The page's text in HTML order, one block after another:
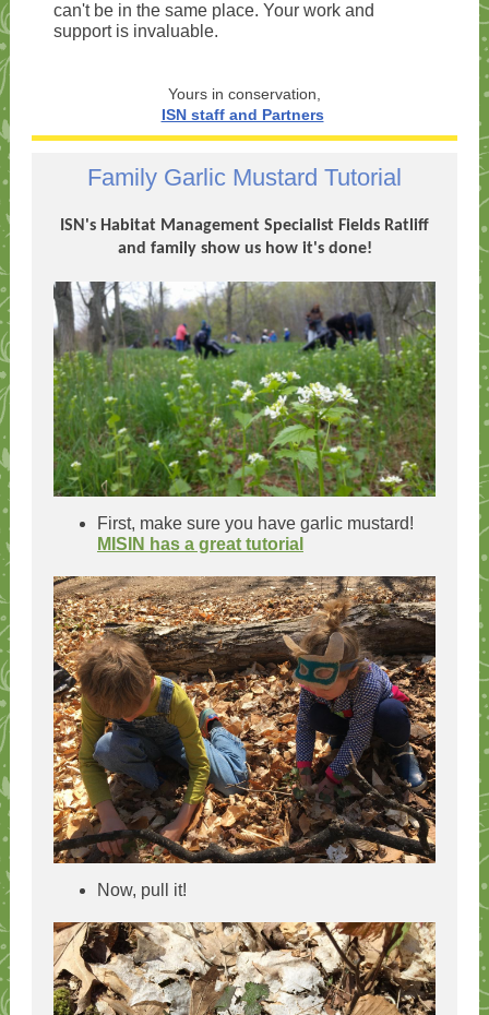
can't be in the same place. Your work and
support is invaluable.
Yours in conservation,
ISN staff and Partners
Family Garlic Mustard Tutorial
ISN's Habitat Management Specialist Fields Ratliff
and family show us how it's done!
First, make sure you have garlic mustard!
MISIN has a great tutorial
Now, pull it!